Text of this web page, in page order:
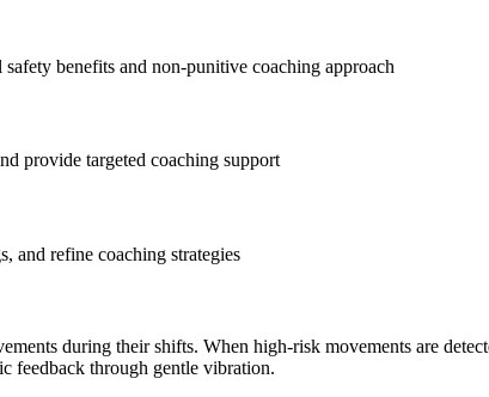
benefits and non-punitive coaching approach
provide targeted coaching support
and refine coaching strategies
during their shifts. When high-risk movements are
feedback through gentle vibration.